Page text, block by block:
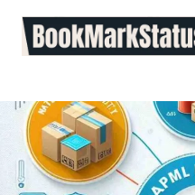
content